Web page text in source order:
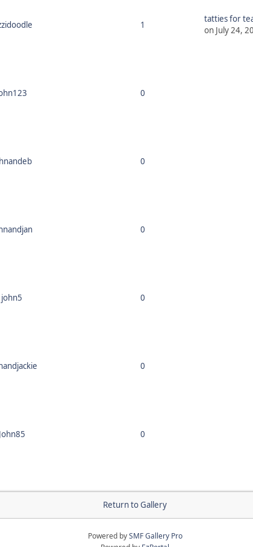
1
tatties for
on July 24,
0
0
0
john5 0
0
0
Return to Gallery
Powered bySMF Gallery Pro